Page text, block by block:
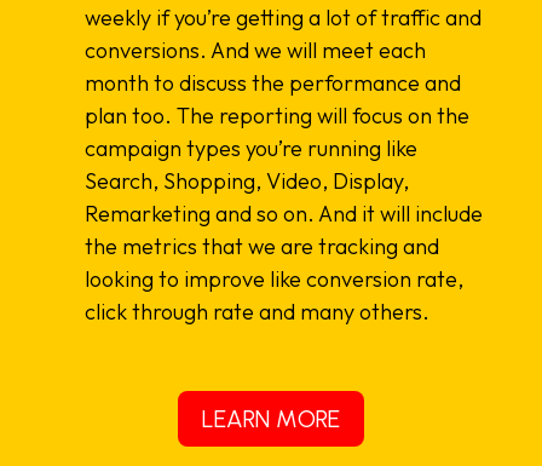
weekly if you’re getting a lot of traffic and
conversions. And we will meet each
month to discuss the performance and
plan too. The reporting will focus on the
campaign types you’re running like
Search, Shopping, Video, Display,
Remarketing and so on. And it will include
the metrics that we are tracking and
looking to improve like conversion rate,
click through rate and many others.
LEARN MORE